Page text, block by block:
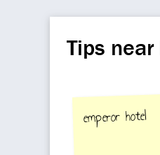
Tips
emperor hotel